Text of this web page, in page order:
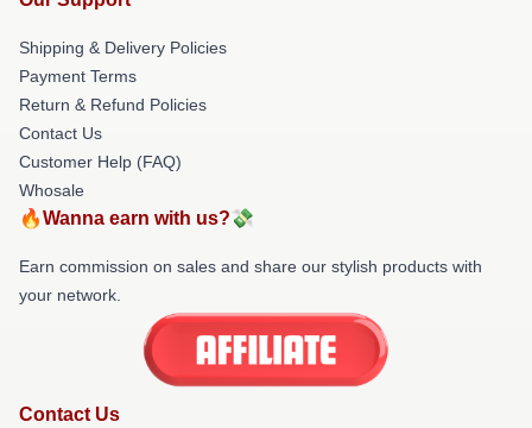
Shipping & Delivery Policies
Payment Terms
Return & Refund Policies
Contact Us
Customer Help (FAQ)
Whosale
🔥Wanna earn with us?💸
Earn commission on sales and share our stylish products with
your network.
Contact Us